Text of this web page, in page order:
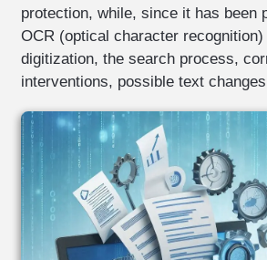
pet
health
booklet
business
website
development
hosting
eshop
construction
protection, while, since it has been
OCR (optical character recognition)
digitization, the search process,
interventions, possible text